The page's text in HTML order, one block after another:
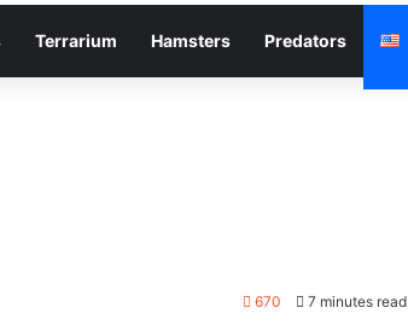
Terrarium Hamsters Predators
670 7 minutes read